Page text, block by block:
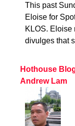
This past
Eloise for
KLOS. Eloise
divulges that
Hothouse
Andrew Lam